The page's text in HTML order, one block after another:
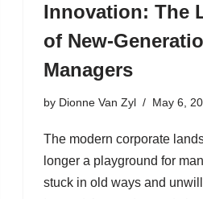
Innovation: The
of New-
Managers
by Dionne Van Zyl May 6,
The modern corporate
longer a playground for
stuck in old ways and